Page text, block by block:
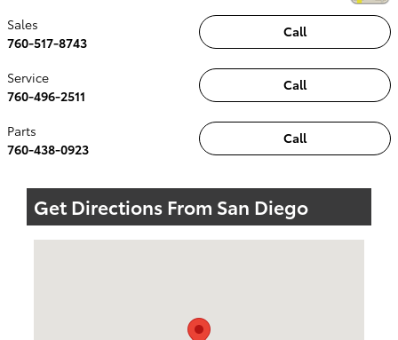
Call
Sales
760-517-8743
Call
Service
760-496-2511
Call
Parts
760-438-0923
Get Directions From San Diego